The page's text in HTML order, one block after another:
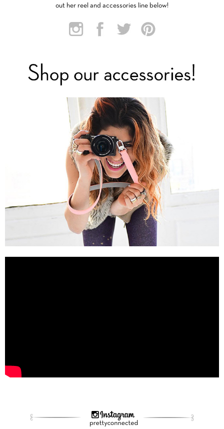
out her reel and accessories line below!